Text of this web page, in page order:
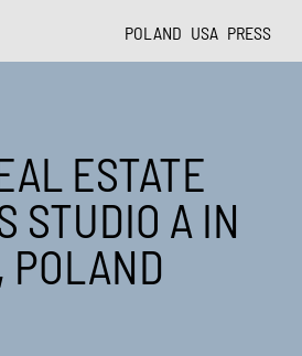
POLAND USA PRESS
ESTATE
STUDIO A IN
POLAND